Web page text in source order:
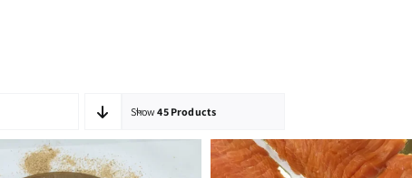
Show45 Products